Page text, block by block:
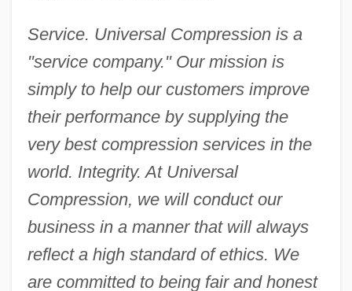
Service. Universal Compression is a
"service company." Our mission is
simply to help our customers improve
their performance by supplying the
very best compression services in the
world. Integrity. At Universal
Compression, we will conduct our
business in a manner that will always
reflect a high standard of ethics. We
are committed to being fair and honest